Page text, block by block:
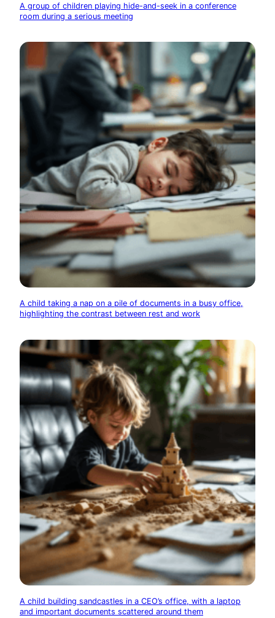
A group of children playing hide-and-seek in a conference
room during a serious meeting
A child taking a nap on a pile of documents in a busy office,
highlighting the contrast between rest and work
A child building sandcastles in a CEO’s office, with a laptop
and important documents scattered around them